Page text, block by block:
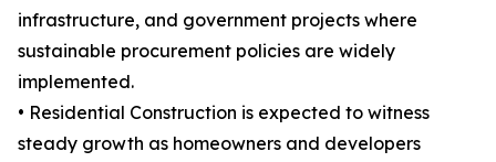
infrastructure, and government projects where
sustainable procurement policies are widely
implemented.
• Residential Construction is expected to witness
steady growth as homeowners and developers